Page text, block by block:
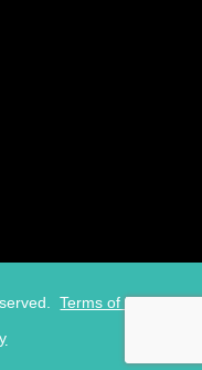
Terms of Use